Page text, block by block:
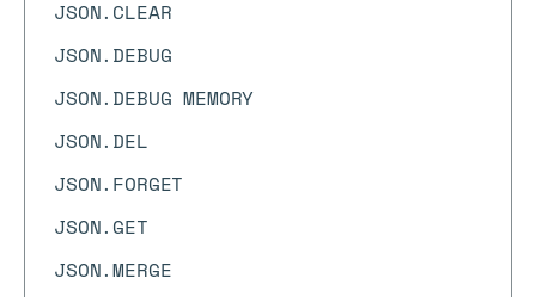
JSON.CLEAR
JSON.DEBUG
JSON.DEBUG MEMORY
JSON.DEL
JSON.FORGET
JSON.GET
JSON.MERGE